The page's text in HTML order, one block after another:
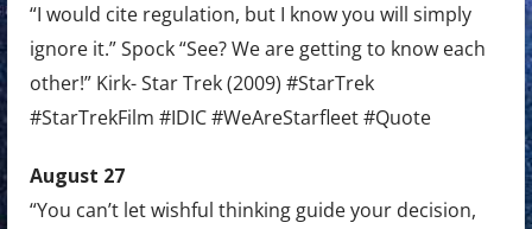
“I would cite regulation, but I know you will simply
ignore it.” Spock “See? We are getting to know each
other!” Kirk- Star Trek (2009) #StarTrek
#StarTrekFilm #IDIC #WeAreStarfleet #Quote
August 27
“You can’t let wishful thinking guide your decision,